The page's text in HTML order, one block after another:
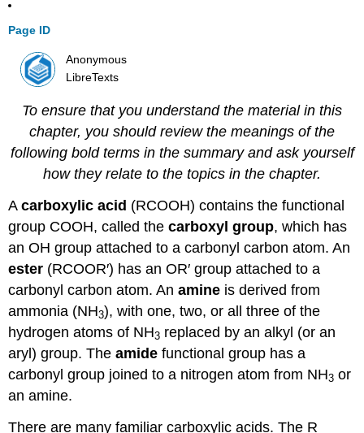
Page ID
Anonymous
LibreTexts
To ensure that you understand the material in this
chapter, you should review the meanings of the
following bold terms in the summary and ask yourself
how they relate to the topics in the chapter.
Acarboxylic acid (RCOOH) contains the functional
group COOH, called thecarboxyl group, which has
an OH group attached to a carbonyl carbon atom. An
ester (RCOOR′) has an OR′ group attached to a
carbonyl carbon atom. Anamine is derived from
ammonia (NH3), with one, two, or all three of the
hydrogen atoms of NH3 replaced by an alkyl (or an
aryl) group. Theamide functional group has a
carbonyl group joined to a nitrogen atom from NH3 or
an amine.
There are many familiar carboxylic acids. The R